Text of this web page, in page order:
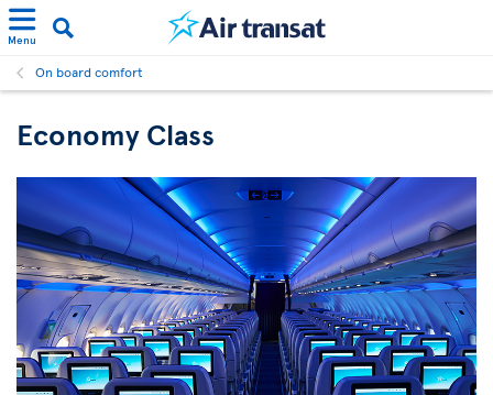
Menu
On board comfort
Economy Class